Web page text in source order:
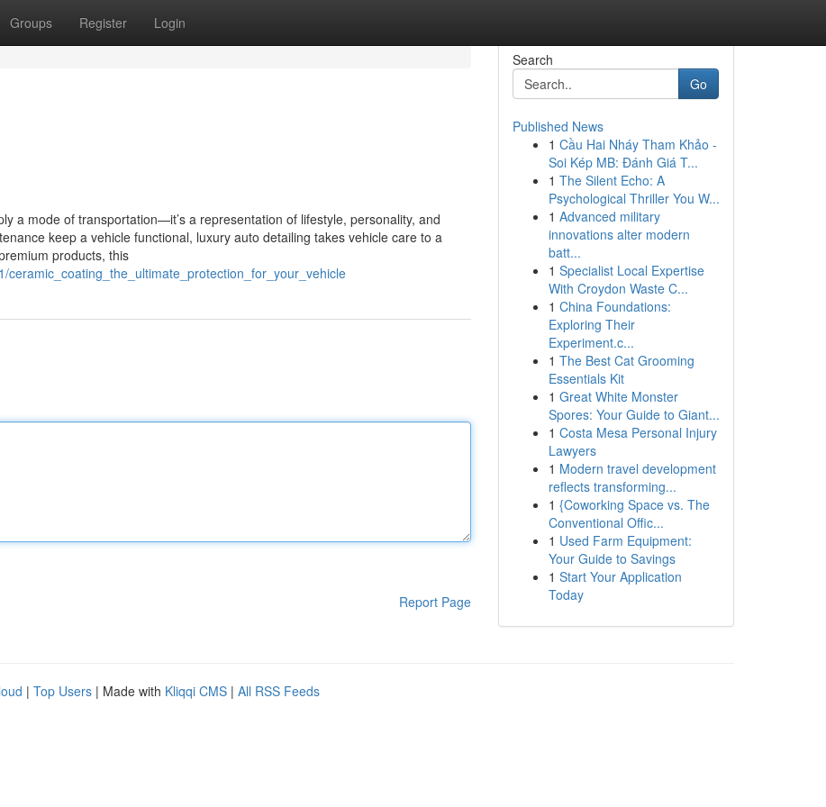
Groups Register Login
a mode of transportation—it’s a representation of lifestyle, personality, and
keep a vehicle functional, luxury auto detailing takes vehicle care to a
products, this
Report Page
Search
Go
Published News
1 Cầu Hai Nháy Tham Khảo -
Soi Kép MB: Đánh Giá T...
1 The Silent Echo: A
Psychological Thriller You W...
1 Advanced military
innovations alter modern
batt...
1 Specialist Local Expertise
With Croydon Waste C...
1 China Foundations:
Exploring Their
Experiment.c...
1 The Best Cat Grooming
Essentials Kit
1 Great White Monster
Spores: Your Guide to Giant...
1 Costa Mesa Personal Injury
Lawyers
1 Modern travel development
reflects transforming...
1 {Coworking Space vs. The
Conventional Offic...
1 Used Farm Equipment:
Your Guide to Savings
1 Start Your Application
Today
| Top Users | Made with Kliqqi CMS | All RSS Feeds